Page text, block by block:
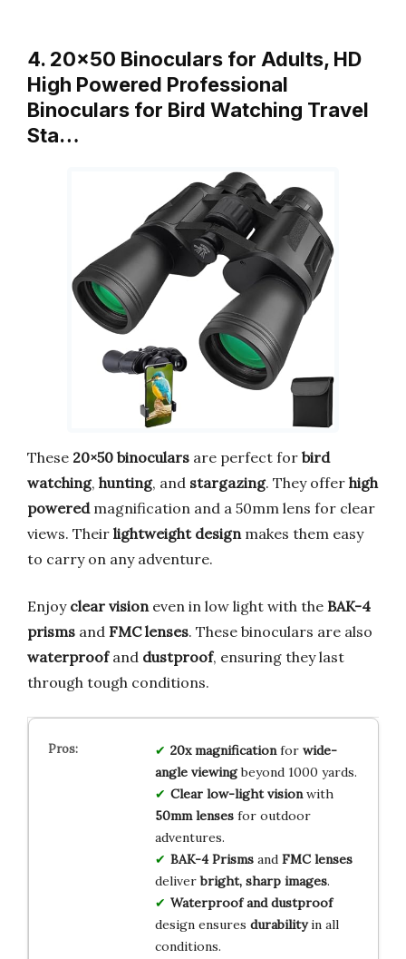
4. 20×50 Binoculars for Adults, HD
High Powered Professional
Binoculars for Bird Watching Travel
Sta…
These 20×50 binoculars are perfect for bird
watching, hunting, and stargazing. They offer high
poweredmagnification and a 50mm lens for clear
views. Their lightweight designmakes them easy
to carry on any adventure.
Enjoy clear visioneven in low light with the BAK-4
prisms and FMC lenses. These binoculars are also
waterproofand dustproof, ensuring they last
through tough conditions.
20x magnificationfor wide-
angle viewingbeyond 1000 yards.
Clear low-light visionwith
50mm lensesfor outdoor
adventures.
BAK-4 Prismsand FMC lenses
deliverbright, sharp images.
Waterproof and dustproof
design ensures durabilityin all
conditions.